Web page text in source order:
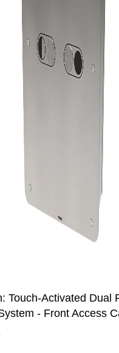
Touch-Activated Dual
- Front Access